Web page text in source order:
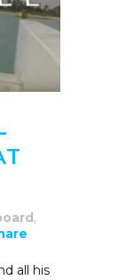
,
all his